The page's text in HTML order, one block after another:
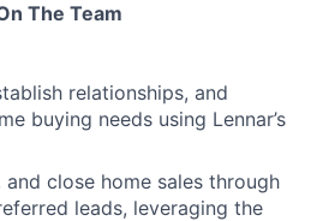
The Team
relationships, and
buying needs using Lennar’s
and close home sales through
leads, leveraging the